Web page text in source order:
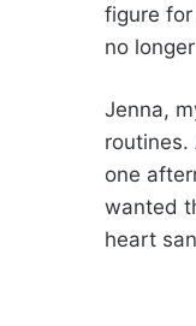
figure
no
Jenna,
routines.
one
wanted
heart